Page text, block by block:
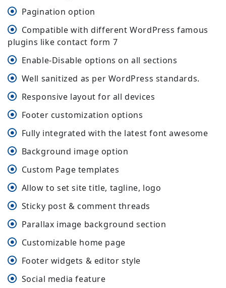
Pagination option
Compatible with different WordPress famous
plugins like contact form 7
Enable-Disable options on all sections
Well sanitized as per WordPress standards.
Responsive layout for all devices
Footer customization options
Fully integrated with the latest font awesome
Background image option
Custom Page templates
Allow to set site title, tagline, logo
Sticky post & comment threads
Parallax image background section
Customizable home page
Footer widgets & editor style
Social media feature